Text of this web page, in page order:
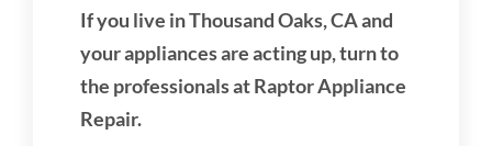
If you live in Thousand Oaks, CA and
your appliances are acting up, turn to
the professionals at Raptor Appliance
Repair.